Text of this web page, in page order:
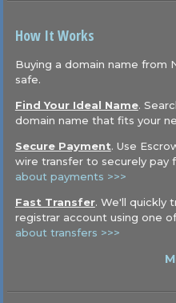
How It Works
Buying a domain name from
safe.
Find Your Ideal Name.
domain name that fits your
Secure Payment. Use
wire transfer to securely pay
about payments >>>
Fast Transfer. We'll quickly
registrar account using one
about transfers >>>